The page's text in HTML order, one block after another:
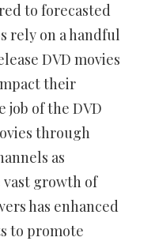
to forecasted
rely on a handful
DVD movies
their
job of the DVD
through
as
vast growth of
has enhanced
to promote